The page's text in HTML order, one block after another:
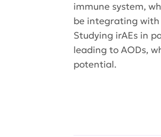
immune system,
be integrating with
Studying irAEs in
leading to AODs,
potential.